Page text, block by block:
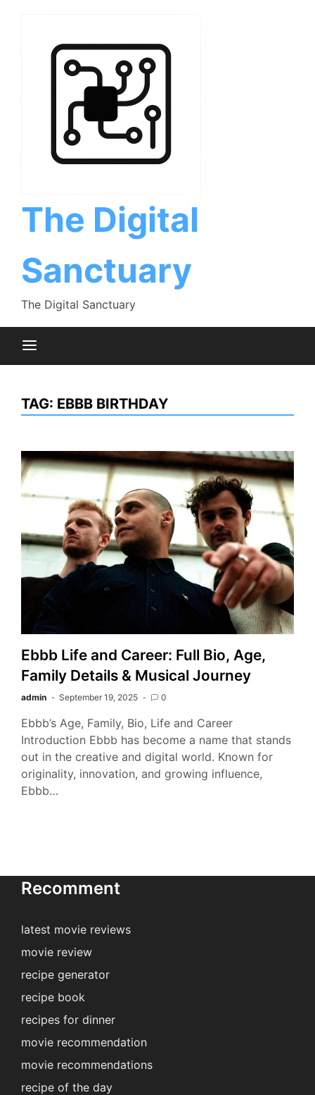
The Digital
Sanctuary
The Digital Sanctuary
TAG: EBBB BIRTHDAY
Ebbb Life and Career: Full Bio, Age,
Family Details & Musical Journey
admin September 19, 2025 0
Ebbb’s Age, Family, Bio, Life and Career
Introduction Ebbb has become a name that stands
out in the creative and digital world. Known for
originality, innovation, and growing influence,
Ebbb…
Recomment
latest movie reviews
movie review
recipe generator
recipe book
recipes for dinner
movie recommendation
movie recommendations
recipe of the day